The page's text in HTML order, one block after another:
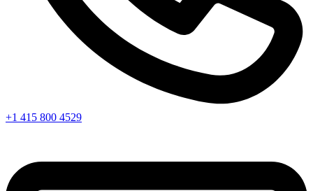
+1 415 800 4529